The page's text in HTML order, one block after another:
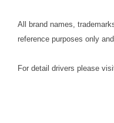
All brand names,
reference purposes only
For detail drivers please